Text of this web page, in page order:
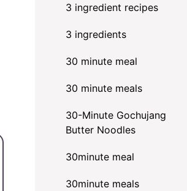
3 ingredient recipes
3 ingredients
30 minute meal
30 minute meals
30-Minute Gochujang
Butter Noodles
30minute meal
30minute meals